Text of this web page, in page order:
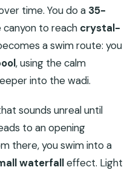
time. You do a 35-
to reach crystal-
a swim route: you
, using the calm
into the wadi.
sounds unreal until
to an opening
there, you swim into a
waterfalleffect. Light